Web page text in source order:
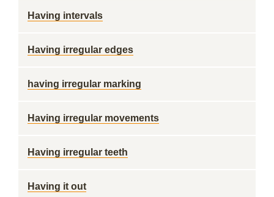
Having intervals
Having irregular edges
having irregular marking
Having irregular movements
Having irregular teeth
Having it out